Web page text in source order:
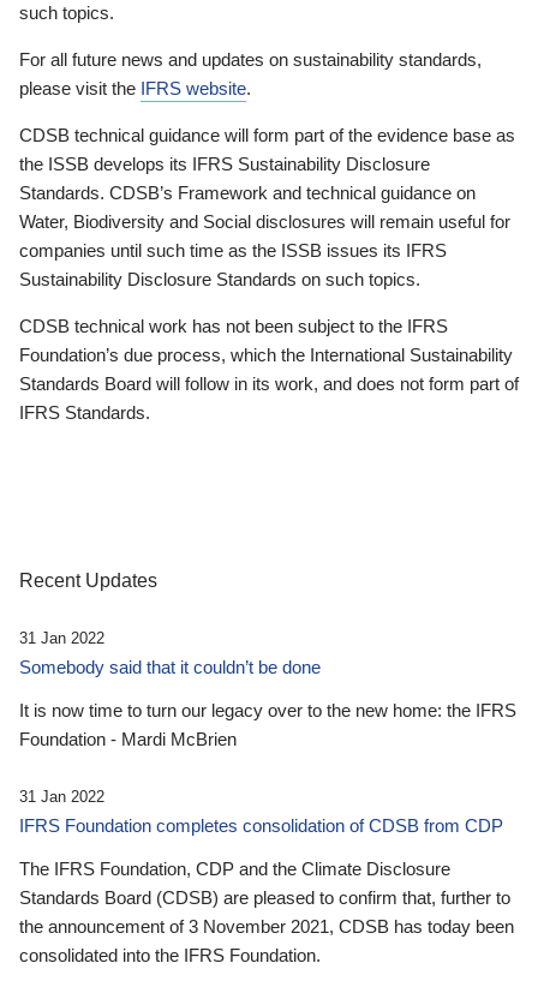
such topics.
For all future news and updates on sustainability standards,
please visit the IFRS website.
CDSB technical guidance will form part of the evidence base as
the ISSB develops its IFRS Sustainability Disclosure
Standards. CDSB’s Framework and technical guidance on
Water, Biodiversity and Social disclosures will remain useful for
companies until such time as the ISSB issues its IFRS
Sustainability Disclosure Standards on such topics.
CDSB technical work has not been subject to the IFRS
Foundation’s due process, which the International Sustainability
Standards Board will follow in its work, and does not form part of
IFRS Standards.
Recent Updates
31 Jan 2022
Somebody said that it couldn’t be done
It is now time to turn our legacy over to the new home: the IFRS
Foundation - Mardi McBrien
31 Jan 2022
IFRS Foundation completes consolidation of CDSB from CDP
The IFRS Foundation, CDP and the Climate Disclosure
Standards Board (CDSB) are pleased to confirm that, further to
the announcement of 3 November 2021, CDSB has today been
consolidated into the IFRS Foundation.